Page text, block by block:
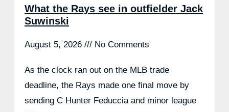
What the Rays see in outfielder Jack
Suwinski
August 5, 2026 No Comments
As the clock ran out on the MLB trade
deadline, the Rays made one final move by
sending C Hunter Feduccia and minor league